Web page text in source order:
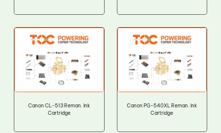
Canon CL-513 Reman. Ink
Cartridge
Canon PG-540XL Reman. Ink
Cartridge